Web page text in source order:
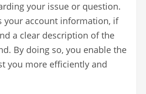
your issue or question.
your account information, if
a clear description of the
By doing so, you enable the
you more efficiently and